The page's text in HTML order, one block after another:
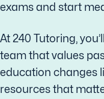
exams and start
At 240 Tutoring,
team that values
education changes
resources that